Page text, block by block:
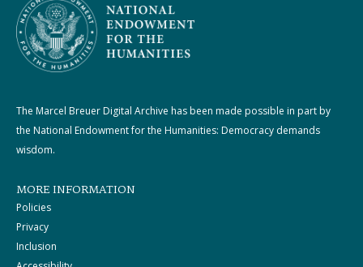
The Marcel Breuer Digital Archive has been made possible in part by
the National Endowment for the Humanities: Democracy demands
wisdom.
MORE INFORMATION
Policies
Privacy
Inclusion